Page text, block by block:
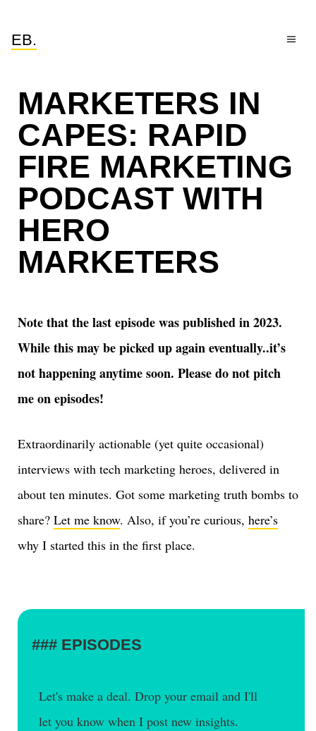
EB.
MARKETERS IN
CAPES: RAPID
FIRE MARKETING
PODCAST WITH
HERO
MARKETERS
Note that the last episode was published in 2023.
While this may be picked up again eventually..it’s
not happening anytime soon. Please do not pitch
me on episodes!
Extraordinarily actionable (yet quite occasional)
interviews with tech marketing heroes, delivered in
about ten minutes. Got some marketing truth bombs to
share? Let me know. Also, if you’re curious, here’s
why I started this in the first place.
EPISODES
Let's make a deal. Drop your email and I'll
let you know when I post new insights.